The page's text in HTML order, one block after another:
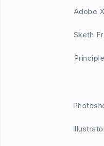
Adobe
Sketh